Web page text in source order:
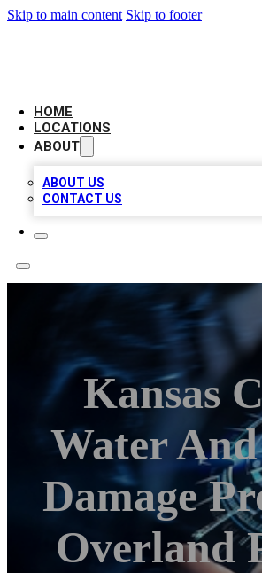
Skip to main content Skip to footer
HOME
LOCATIONS
ABOUT
ABOUT US
CONTACT US
Kansas
Water
Damage
Overland